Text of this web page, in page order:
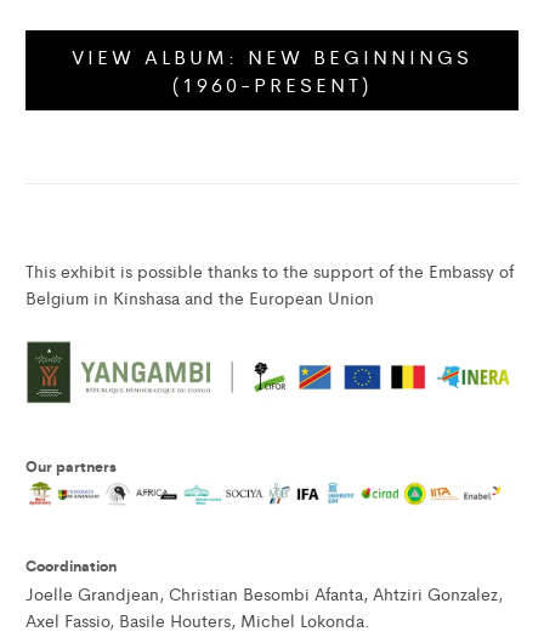
VIEW ALBUM: NEW BEGINNINGS
(1960-PRESENT)
This exhibit is possible thanks to the support of the Embassy of
Belgium in Kinshasa and the European Union
Our partners
Coordination
Joelle Grandjean, Christian Besombi Afanta, Ahtziri Gonzalez,
Axel Fassio, Basile Houters, Michel Lokonda.